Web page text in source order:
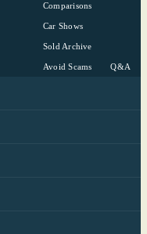
Comparisons
Car Shows
Sold Archive
Avoid Scams Q&A